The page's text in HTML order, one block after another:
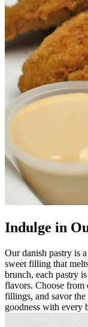
Indulge in
Our danish pastry is
sweet filling that
brunch, each pastry
flavors. Choose from
fillings, and savor the
goodness with every